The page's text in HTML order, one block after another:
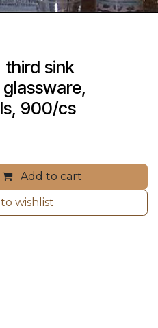
third sink
900/cs
Add to cart
wishlist